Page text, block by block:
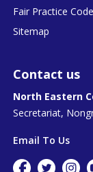
Fair Practice
Sitemap
Contact us
North Eastern
Secretariat,
Email To Us